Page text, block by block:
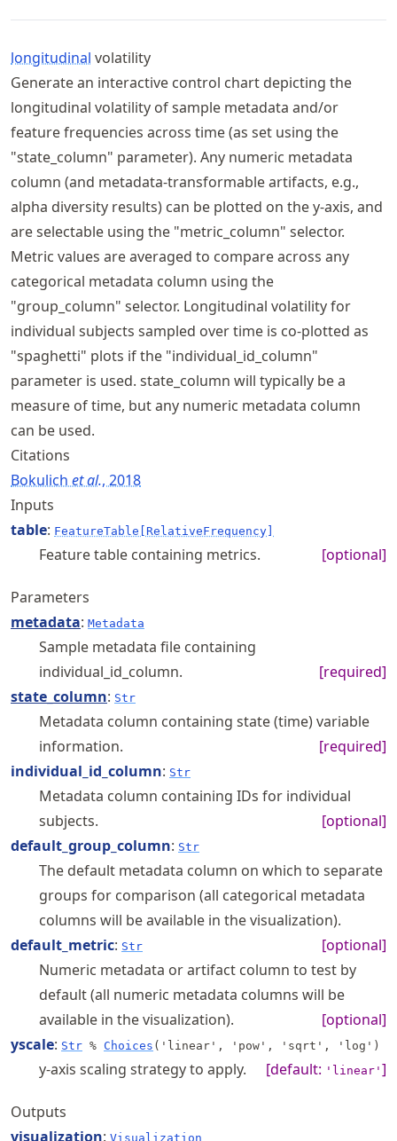
longitudinal volatility
Generate an interactive control chart depicting the
longitudinal volatility of sample metadata and/or
feature frequencies across time (as set using the
"state_column" parameter). Any numeric metadata
column (and metadata-transformable artifacts, e.g.,
alpha diversity results) can be plotted on the y-axis, and
are selectable using the "metric_column" selector.
Metric values are averaged to compare across any
categorical metadata column using the
"group_column" selector. Longitudinal volatility for
individual subjects sampled over time is co-plotted as
"spaghetti" plots if the "individual_id_column"
parameter is used. state_column will typically be a
measure of time, but any numeric metadata column
can be used.
Citations
Bokulich et al., 2018
Inputs
table: FeatureTable[RelativeFrequency]
Feature table containing metrics. [optional]
Parameters
metadata: Metadata
Sample metadata file containing
individual_id_column.
[required]
state_column: Str
Metadata column containing state (time) variable
information.
[required]
individual_id_column: Str
Metadata column containing IDs for individual
subjects.
[optional]
default_group_column: Str
The default metadata column on which to separate
groups for comparison (all categorical metadata
columns will be available in the visualization).
[optional]
default_metric: Str
Numeric metadata or artifact column to test by
default (all numeric metadata columns will be
available in the visualization).
[optional]
yscale: Str % Choices ('linear', 'pow', 'sqrt', 'log')
y-axis scaling strategy to apply. [default: 'linear' ]
Outputs
visualization: Visualization